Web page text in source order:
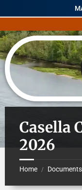
Casella
2026
Home / Documents